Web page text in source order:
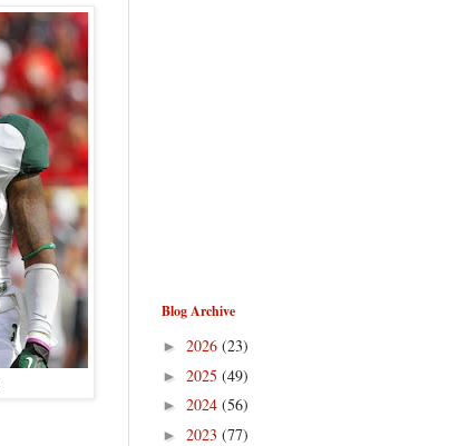
Blog Archive
► 2026 (23)
► 2025 (49)
► 2024 (56)
► 2023 (77)